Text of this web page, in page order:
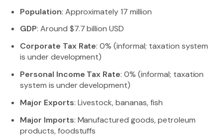
Population: Approximately 17 million
GDP: Around $7.7 billion USD
Corporate Tax Rate: 0% (informal; taxation system
is under development)
Personal Income Tax Rate: 0% (informal; taxation
system is under development)
Major Exports: Livestock, bananas, fish
Major Imports: Manufactured goods, petroleum
products, foodstuffs